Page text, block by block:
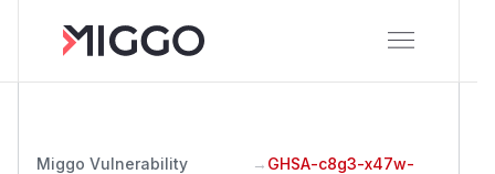
Miggo Vulnerability
→ GHSA-c8g3-x47w-